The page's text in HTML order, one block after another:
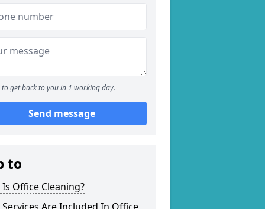
to get back to you in 1 working day.
Send message
to
Office Cleaning?